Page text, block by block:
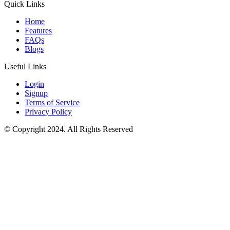
Quick Links
Home
Features
FAQs
Blogs
Useful Links
Login
Signup
Terms of Service
Privacy Policy
© Copyright 2024. All Rights Reserved